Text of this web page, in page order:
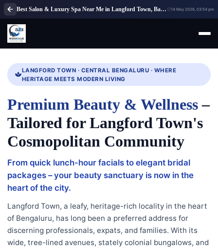
Best Salon & Luxury Spa Near Me in Langford Town, Bangalore | A2Z WorkHub 14 May 2026, 03:54 pm
LANGFORD TOWN · CENTRAL BENGALURU · WHERE
HERITAGE MEETS MODERN LIVING
Premium Beauty & Wellness–
Tailored for Langford Town's
Cosmopolitan Community
From quick lunch-hour facials to elegant bridal
packages – your beauty sanctuary is now in the
heart of the city.
Langford Town, a leafy, heritage-rich locality in the heart
of Bengaluru, has long been a preferred address for
discerning professionals, expats, and families. With its
wide, tree-lined avenues, stately colonial bungalows, and